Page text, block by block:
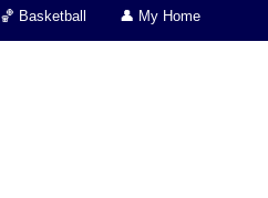
🏀 Basketball 👤 My Home